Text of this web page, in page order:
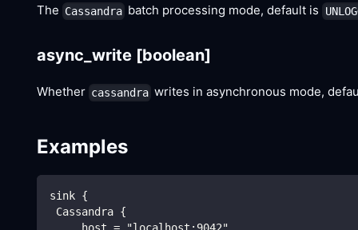
The Cassandra batch processing mode, default is
async_write [boolean]
Whether cassandra writes in asynchronous mode,
Examples
sink {
Cassandra {
     host = "localhost:9042"